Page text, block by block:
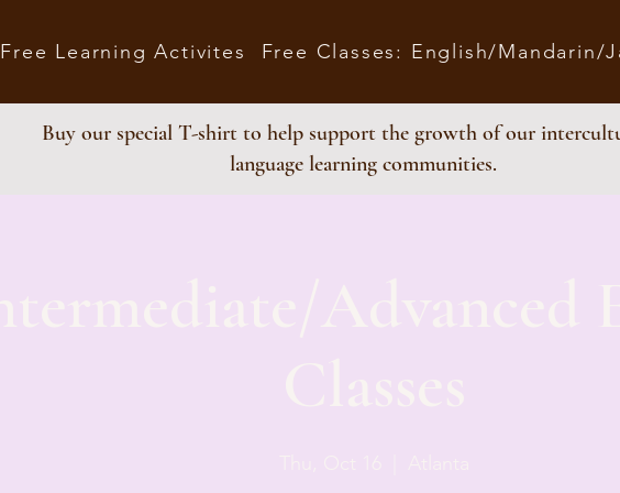
Free Learning Activites Free Classes: English/Mandarin/
Buy our special T-shirt to help support the growth of our
language learning communities.